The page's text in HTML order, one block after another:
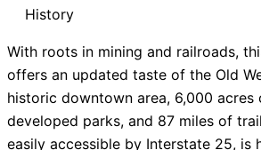
History
With roots in mining and railroads,
offers an updated taste of the Old
historic downtown area, 6,000 acres
developed parks, and 87 miles of
easily accessible by Interstate 25, is